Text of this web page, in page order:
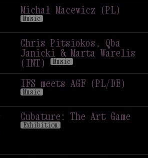
Music
Michał Macewicz (PL)
Music
Michał Macewicz (PL)
Music
Chris Pitsiokos, Qba
Janicki & Marta Warelis
(INT) Music
Chris Pitsiokos, Qba
Janicki & Marta Warelis
(INT)
IFS meets AGF (PL/DE)
Music
IFS meets AGF (PL/DE)
Music
Cubature: The Art Game
Exhibition